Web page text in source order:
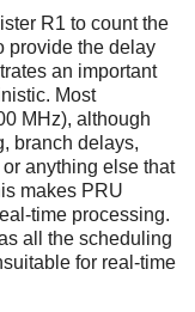
R1 to count the
provide the delay
an important
Most
MHz), although
branch delays,
anything else that
makes PRU
time processing.
all the scheduling
for real-time